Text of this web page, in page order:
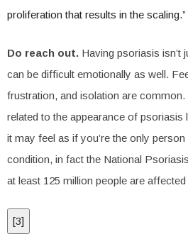
proliferation that results in the scaling.”
Do reach out. Having psoriasis
can be difficult emotionally as well.
frustration, and isolation are
related to the appearance of psoriasis
it may feel as if you’re the only
condition, in fact the National
at least 125 million people are
[3]